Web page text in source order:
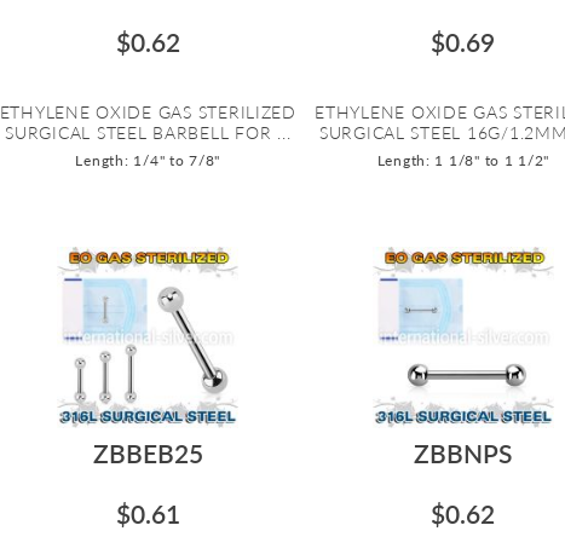
$0.62
ETHYLENE OXIDE GAS STERILIZED
SURGICAL STEEL BARBELL FOR ...
Length: 1/4" to 7/8"
$0.69
ETHYLENE OXIDE GAS
SURGICAL STEEL 16G/1.2MM
Length: 1 1/8" to 1 1/2"
ZBBEB25
$0.61
ZBBNPS
$0.62